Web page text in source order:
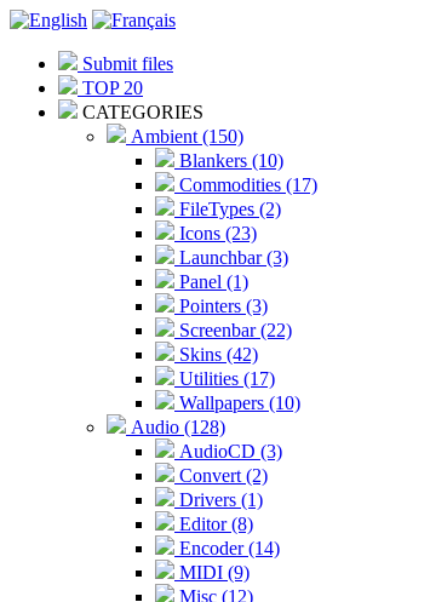
Submit files
TOP 20
CATEGORIES
Ambient (150)
Blankers (10)
Commodities (17)
FileTypes (2)
Icons (23)
Launchbar (3)
Panel (1)
Pointers (3)
Screenbar (22)
Skins (42)
Utilities (17)
Wallpapers (10)
Audio (128)
AudioCD (3)
Convert (2)
Drivers (1)
Editor (8)
Encoder (14)
MIDI (9)
Misc (12)